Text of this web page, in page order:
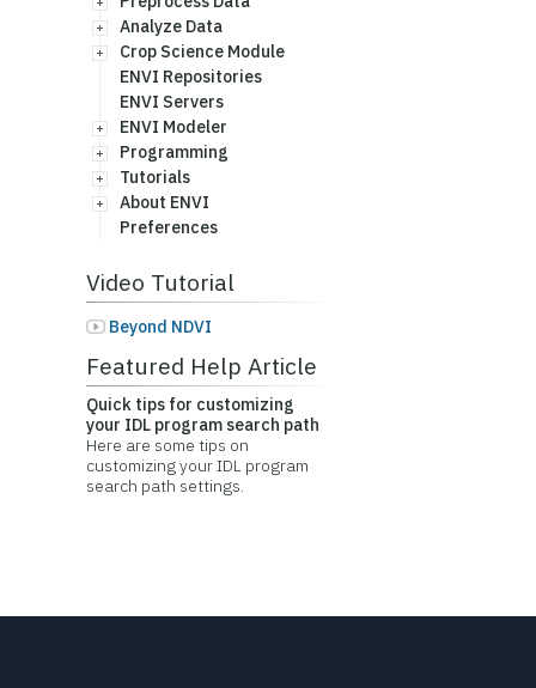
Analyze Data
Crop Science Module
ENVI Repositories
ENVI Servers
ENVI Modeler
Programming
Tutorials
About ENVI
Preferences
Video Tutorial
Beyond NDVI
Featured Help Article
Quick tips for customizing
your IDL program search path
Here are some tips on
customizing your IDL program
search path settings.